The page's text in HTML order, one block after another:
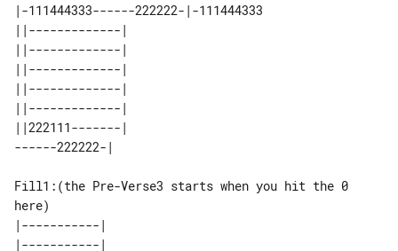
|-111444333------222222-|-111444333
||-------------|
||-------------|
||-------------|
||-------------|
||-------------|
||222111-------|
Fill1:(the Pre-Verse3 starts when you hit the 0
here)
|-----------|
|-----------|